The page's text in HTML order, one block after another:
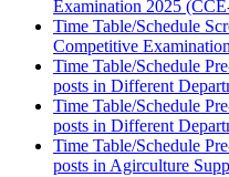
Examination 2025
Time Table/Schedule
Competitive
Time Table/Schedule
posts in Different
Time Table/Schedule
posts in Different
Time Table/Schedule
posts in Agirculture